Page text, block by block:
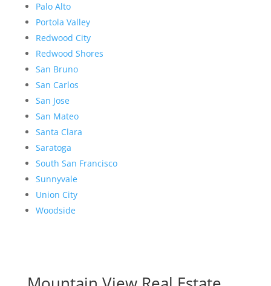
Palo Alto
Portola Valley
Redwood City
Redwood Shores
San Bruno
San Carlos
San Jose
San Mateo
Santa Clara
Saratoga
South San Francisco
Sunnyvale
Union City
Woodside